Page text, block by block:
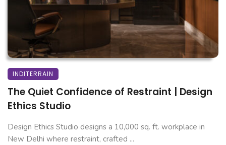
INDITERRAIN
The Quiet Confidence of Restraint | Design
Ethics Studio
Design Ethics Studio designs a 10,000 sq. ft. workplace in
New Delhi where restraint, crafted ...